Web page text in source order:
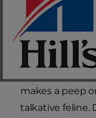
attention to its
A cat's voice is
human's. You
makes a peep
talkative feline.